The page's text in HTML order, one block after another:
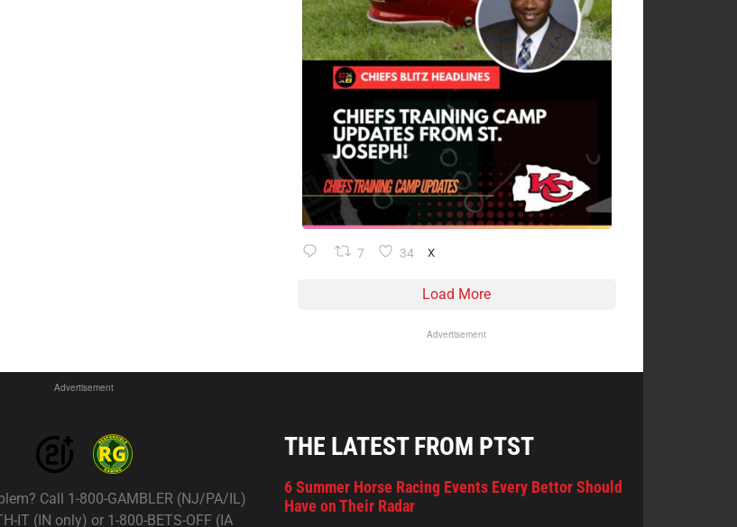
7 34 X
Load More
Advertisement
Advertisement
Call 1-800-GAMBLER (NJ/PA/IL)
IT (IN only) or 1-800-BETS-OFF (IA
THE LATEST FROM PTST
6 Summer Horse Racing Events Every Bettor Should
Have on Their Radar